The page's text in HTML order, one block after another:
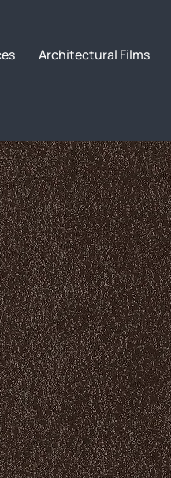
Architectural Films